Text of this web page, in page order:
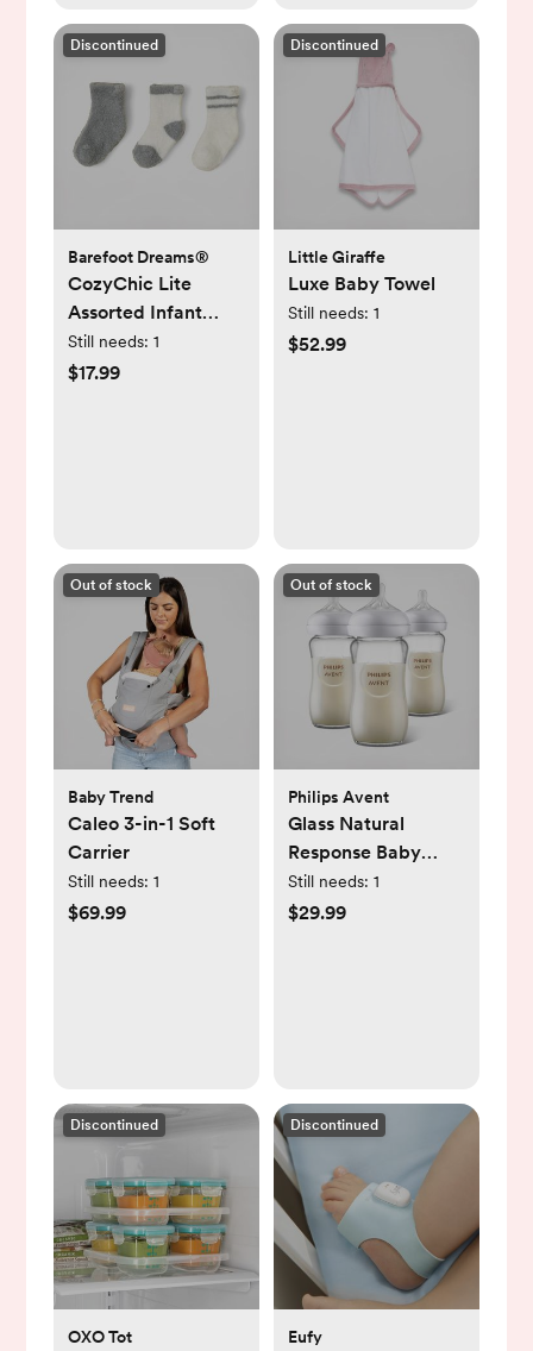
Discontinued
Barefoot Dreams®
CozyChic Lite
Assorted Infant
Socks, Set of 3
Still needs: 1
$17.99
Discontinued
Little Giraffe
Luxe Baby Towel
Still needs: 1
$52.99
Out of stock
Baby Trend
Caleo 3-in-1 Soft
Carrier
Still needs: 1
$69.99
Out of stock
Philips Avent
Glass Natural
Response Baby
Bottle, Set of 3
Still needs: 1
$29.99
Discontinued
OXO Tot
Discontinued
Eufy